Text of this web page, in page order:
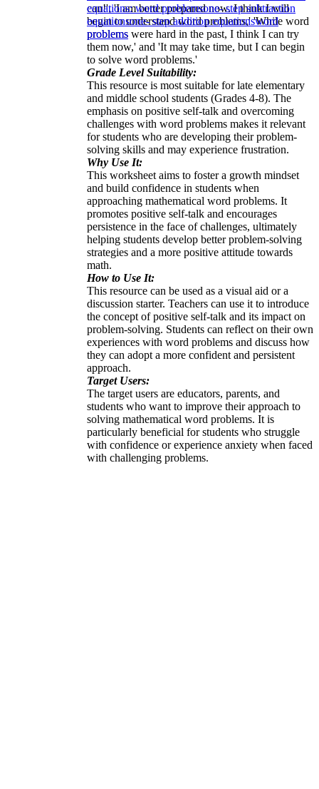
can!', 'I am better prepared now. I think I will
begin to understand word problems,' 'While word
problems were hard in the past, I think I can try
them now,' and 'It may take time, but I can begin
to solve word problems.'
Grade Level Suitability:
This resource is most suitable for late elementary
and middle school students (Grades 4-8). The
emphasis on positive self-talk and overcoming
challenges with word problems makes it relevant
for students who are developing their problem-
solving skills and may experience frustration.
Why Use It:
This worksheet aims to foster a growth mindset
and build confidence in students when
approaching mathematical word problems. It
promotes positive self-talk and encourages
persistence in the face of challenges, ultimately
helping students develop better problem-solving
strategies and a more positive attitude towards
math.
How to Use It:
This resource can be used as a visual aid or a
discussion starter. Teachers can use it to introduce
the concept of positive self-talk and its impact on
problem-solving. Students can reflect on their own
experiences with word problems and discuss how
they can adopt a more confident and persistent
approach.
Target Users:
The target users are educators, parents, and
students who want to improve their approach to
solving mathematical word problems. It is
particularly beneficial for students who struggle
with confidence or experience anxiety when faced
with challenging problems.
equations: word problemsone- step subtraction
equationsone- step addition equationsword
problems